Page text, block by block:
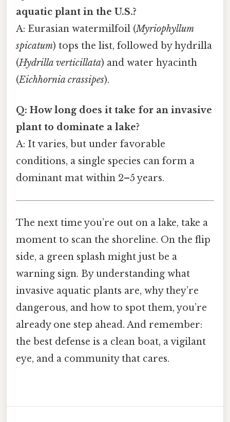
aquatic plant in the U.S.?
A: Eurasian watermilfoil (Myriophyllum
spicatum) tops the list, followed by hydrilla
(Hydrilla verticillata) and water hyacinth
(Eichhornia crassipes).
Q: How long does it take for an invasive
plant to dominate a lake?
A: It varies, but under favorable
conditions, a single species can form a
dominant mat within 2–5 years.
The next time you’re out on a lake, take a
moment to scan the shoreline. On the flip
side, a green splash might just be a
warning sign. By understanding what
invasive aquatic plants are, why they’re
dangerous, and how to spot them, you’re
already one step ahead. And remember:
the best defense is a clean boat, a vigilant
eye, and a community that cares.